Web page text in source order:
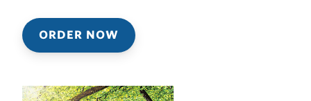
ORDER NOW